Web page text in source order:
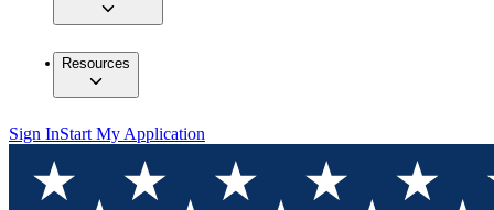
Resources
Sign InStart My Application